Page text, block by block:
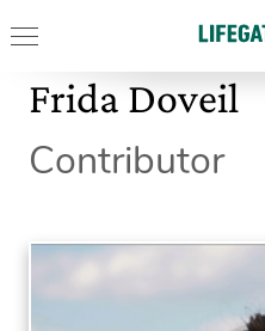
Frida Doveil
Contributor